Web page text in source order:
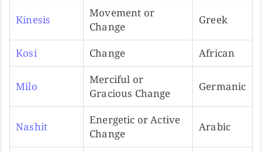
Kinesis
Movement or
Change
Greek
Kosi Change African
Milo
Merciful or
Gracious Change
Germanic
Nashit
Energetic or Active
Change
Arabic